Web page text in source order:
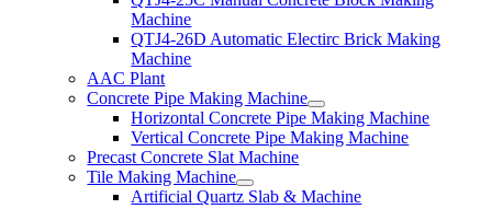
Machine
QTJ4-26D Automatic Electirc Brick Making
Machine
AAC Plant
Concrete Pipe Making Machine
Horizontal Concrete Pipe Making Machine
Vertical Concrete Pipe Making Machine
Precast Concrete Slat Machine
Tile Making Machine
Artificial Quartz Slab & Machine